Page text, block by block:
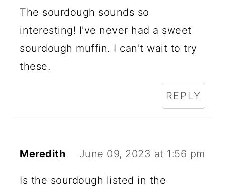
The sourdough sounds so
interesting! I've never had a sweet
sourdough muffin. I can't wait to try
these.
REPLY
Meredith June 09, 2023 at 1:56 pm
Is the sourdough listed in the